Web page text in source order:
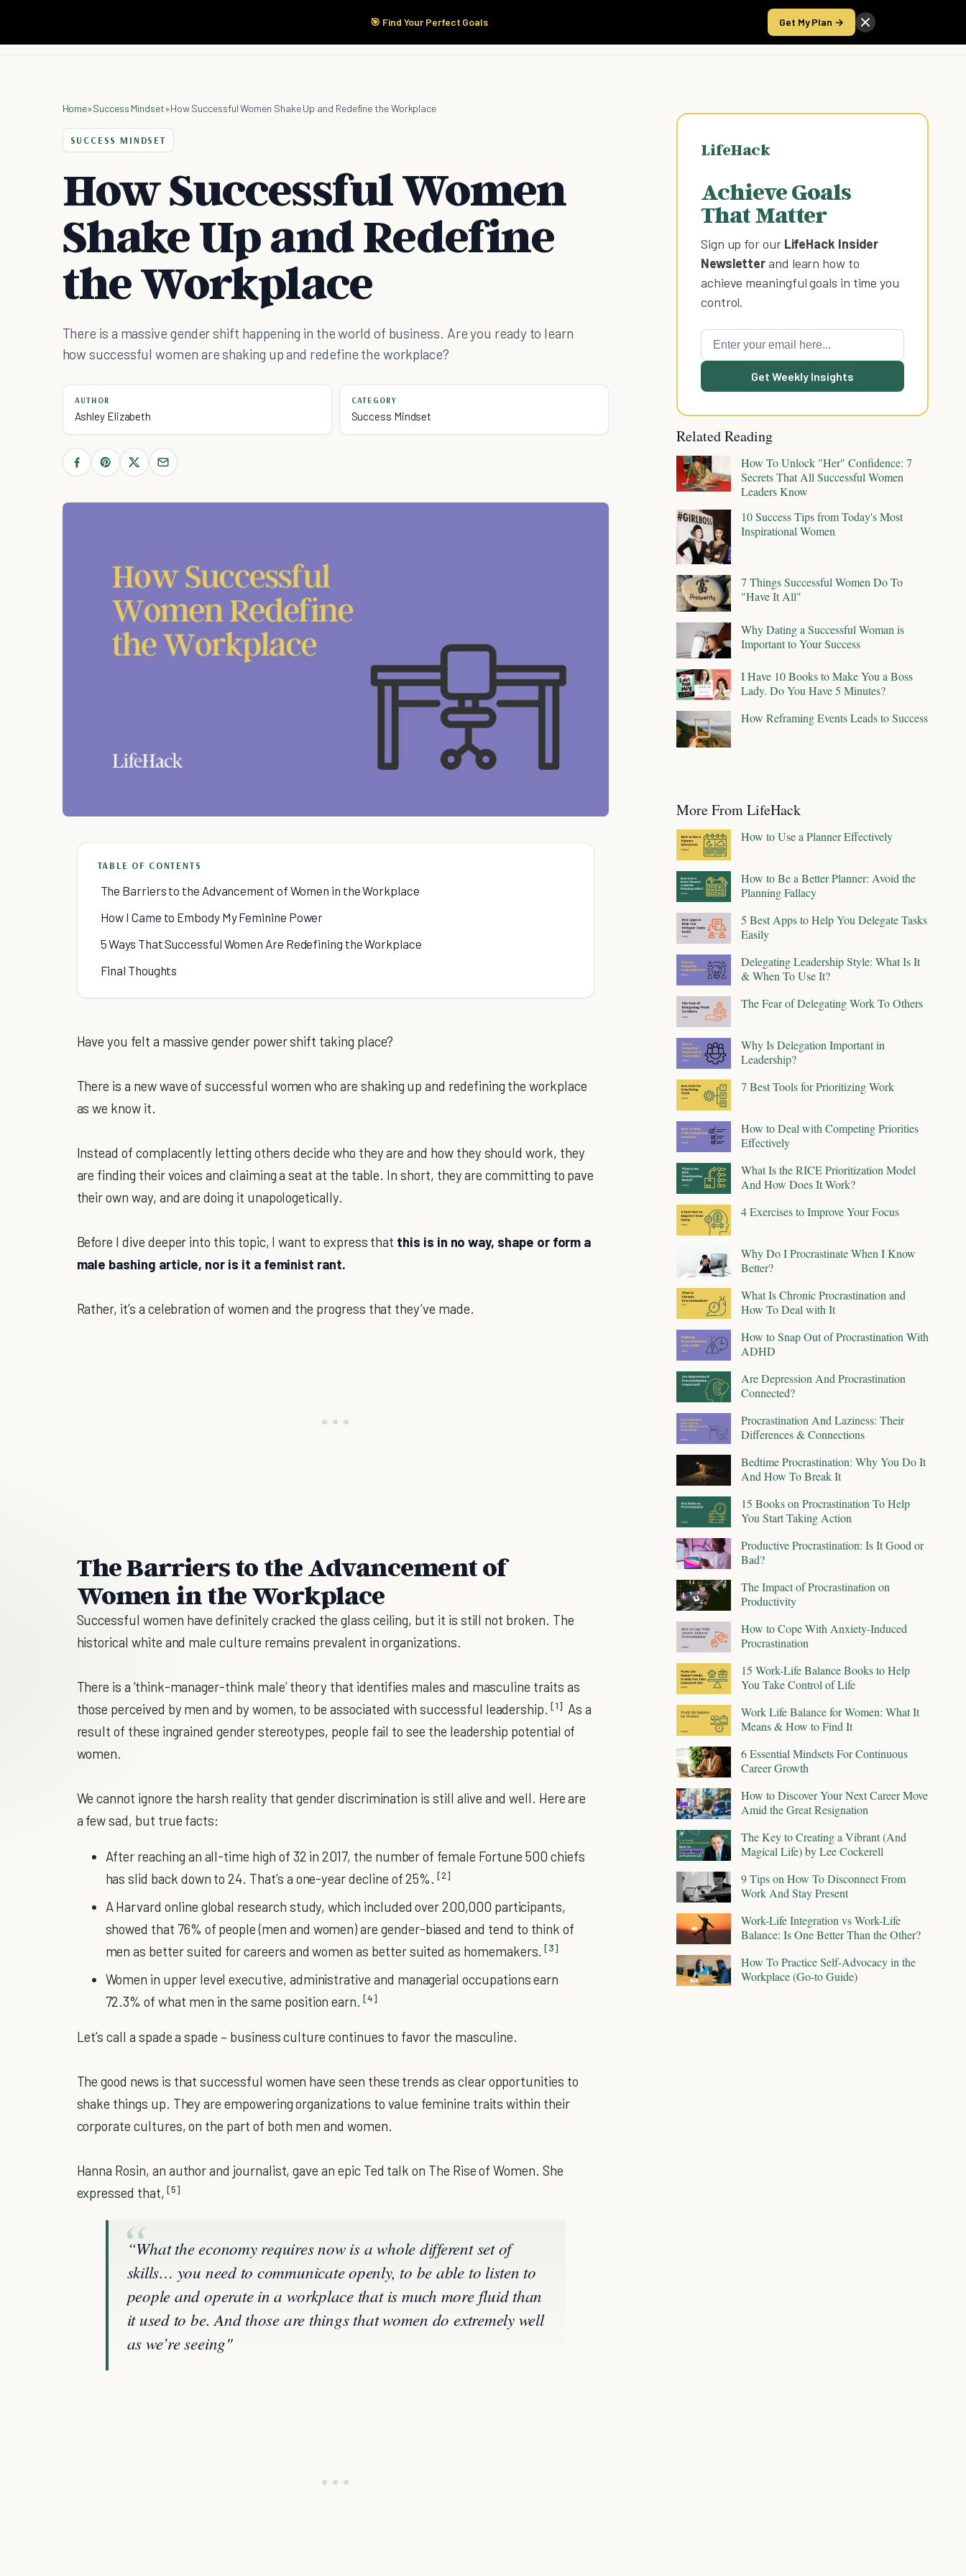
🎯 Find Your Perfect Goals Get My Plan →
Start Here Products Take the Score
Home»Success Mindset»How Successful Women Shake Up and Redefine the Workplace
SUCCESS MINDSET
How Successful Women
Shake Up and Redefine
the Workplace
There is a massive gender shift happening in the world of business. Are you ready to learn
how successful women are shaking up and redefine the workplace?
AUTHOR
Ashley Elizabeth
CATEGORY
Success Mindset
TABLE OF CONTENTS
The Barriers to the Advancement of Women in the Workplace
How I Came to Embody My Feminine Power
5 Ways That Successful Women Are Redefining the Workplace
Final Thoughts
Have you felt a massive gender power shift taking place?
There is a new wave of successful women who are shaking up and redefining the workplace
as we know it.
Instead of complacently letting others decide who they are and how they should work, they
are finding their voices and claiming a seat at the table. In short, they are committing to pave
their own way, and are doing it unapologetically.
Before I dive deeper into this topic, I want to express that this is in no way, shape or form a
male bashing article, nor is it a feminist rant.
Rather, it’s a celebration of women and the progress that they’ve made.
The Barriers to the Advancement of
Women in the Workplace
Successful women have definitely cracked the glass ceiling, but it is still not broken. The
historical white and male culture remains prevalent in organizations.
There is a ‘think-manager-think male’ theory that identifies males and masculine traits as
those perceived by men and by women, to be associated with successful leadership. [1] As a
result of these ingrained gender stereotypes, people fail to see the leadership potential of
women.
We cannot ignore the harsh reality that gender discrimination is still alive and well. Here are
a few sad, but true facts:
After reaching an all-time high of 32 in 2017, the number of female Fortune 500 chiefs
has slid back down to 24. That’s a one-year decline of 25%. [2]
A Harvard online global research study, which included over 200,000 participants,
showed that 76% of people (men and women) are gender-biased and tend to think of
men as better suited for careers and women as better suited as homemakers. [3]
Women in upper level executive, administrative and managerial occupations earn
72.3% of what men in the same position earn. [4]
Let’s call a spade a spade – business culture continues to favor the masculine.
The good news is that successful women have seen these trends as clear opportunities to
shake things up. They are empowering organizations to value feminine traits within their
corporate cultures, on the part of both men and women.
Hanna Rosin, an author and journalist, gave an epic Ted talk on The Rise of Women. She
expressed that, [5]
“What the economy requires now is a whole different set of
skills… you need to communicate openly, to be able to listen to
people and operate in a workplace that is much more fluid than
it used to be. And those are things that women do extremely well
as we’re seeing"
LifeHack
Achieve Goals
That Matter
Sign up for our LifeHack Insider
Newsletterand learn how to
achieve meaningful goals in time you
control.
Get Weekly Insights
Related Reading
How To Unlock "Her" Confidence: 7
Secrets That All Successful Women
Leaders Know
10 Success Tips from Today's Most
Inspirational Women
7 Things Successful Women Do To
"Have It All"
Why Dating a Successful Woman is
Important to Your Success
I Have 10 Books to Make You a Boss
Lady. Do You Have 5 Minutes?
How Reframing Events Leads to Success
More From LifeHack
How to Use a Planner Effectively
How to Be a Better Planner: Avoid the
Planning Fallacy
5 Best Apps to Help You Delegate Tasks
Easily
Delegating Leadership Style: What Is It
& When To Use It?
The Fear of Delegating Work To Others
Why Is Delegation Important in
Leadership?
7 Best Tools for Prioritizing Work
How to Deal with Competing Priorities
Effectively
What Is the RICE Prioritization Model
And How Does It Work?
4 Exercises to Improve Your Focus
Why Do I Procrastinate When I Know
Better?
What Is Chronic Procrastination and
How To Deal with It
How to Snap Out of Procrastination With
ADHD
Are Depression And Procrastination
Connected?
Procrastination And Laziness: Their
Differences & Connections
Bedtime Procrastination: Why You Do It
And How To Break It
15 Books on Procrastination To Help
You Start Taking Action
Productive Procrastination: Is It Good or
Bad?
The Impact of Procrastination on
Productivity
How to Cope With Anxiety-Induced
Procrastination
15 Work-Life Balance Books to Help
You Take Control of Life
Work Life Balance for Women: What It
Means & How to Find It
6 Essential Mindsets For Continuous
Career Growth
How to Discover Your Next Career Move
Amid the Great Resignation
The Key to Creating a Vibrant (And
Magical Life) by Lee Cockerell
9 Tips on How To Disconnect From
Work And Stay Present
Work-Life Integration vs Work-Life
Balance: Is One Better Than the Other?
How To Practice Self-Advocacy in the
Workplace (Go-to Guide)